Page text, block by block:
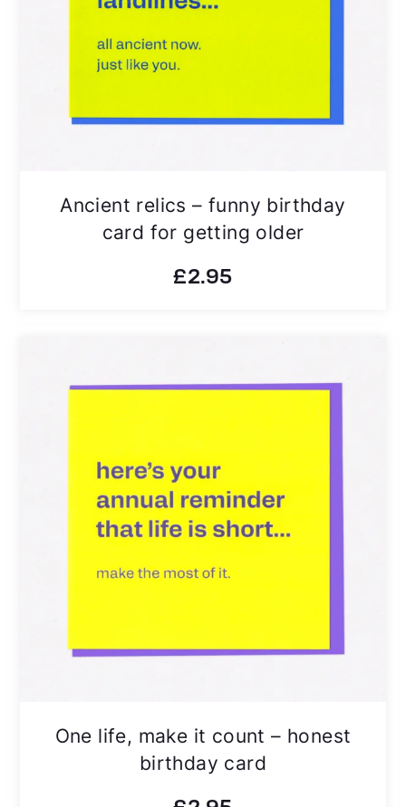
Ancient relics – funny birthday
card for getting older
£2.95
One life, make it count – honest
birthday card